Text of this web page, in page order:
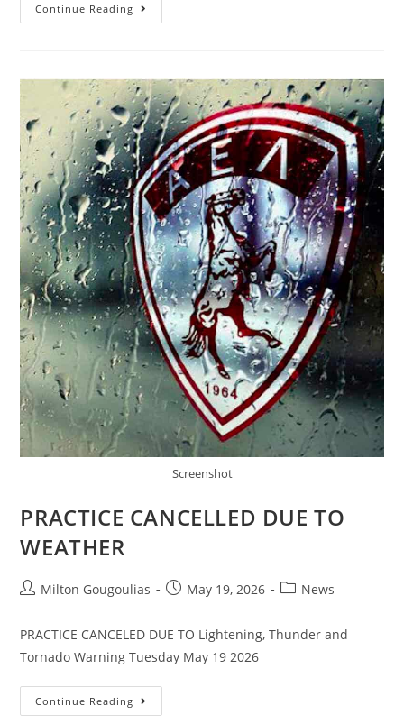
Continue Reading
Screenshot
PRACTICE CANCELLED DUE TO
WEATHER
Milton Gougoulias May 19, 2026 News
PRACTICE CANCELED DUE TO Lightening, Thunder and
Tornado Warning Tuesday May 19 2026
Continue Reading